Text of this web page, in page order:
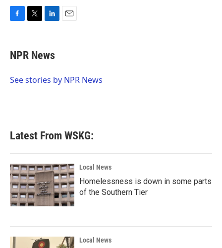
e
b
o
t
t
r
k
e
I
NPR News
See stories by NPR News
Latest From WSKG:
Local News
Homelessness is down in some parts
of the Southern Tier
Local News